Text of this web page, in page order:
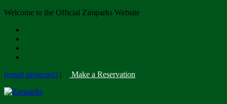
Welcome to the Official Zimparks Website
[email protected] | Make a Reservation